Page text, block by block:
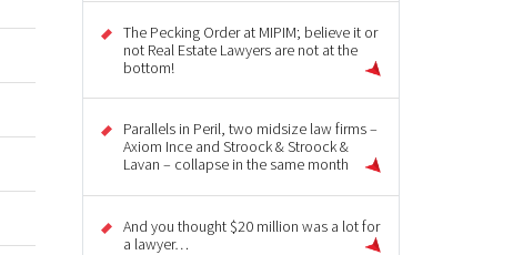
The Pecking Order at MIPIM; believe it or
not Real Estate Lawyers are not at the
bottom!
Parallels in Peril, two midsize law firms –
Axiom Ince and Stroock & Stroock &
Lavan – collapse in the same month
And you thought $20 million was a lot for
a lawyer…